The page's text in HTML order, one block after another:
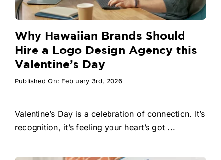
Why Hawaiian Brands Should
Hire a Logo Design Agency this
Valentine’s Day
Published On: February 3rd, 2026
Valentine’s Day is a celebration of connection. It’s
recognition, it’s feeling your heart’s got ...